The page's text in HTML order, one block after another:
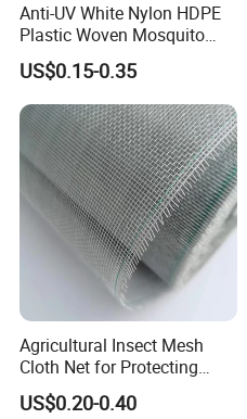
Anti-UV White Nylon HDPE
Plastic Woven Mosquito
Screen Mesh Agricultural
Anti Insect Net for
Greenhouse Vegetable Farm
Garden Orchard Plant
US$0.15-0.35
Agricultural Insect Mesh
Cloth Net for Protecting
Greenhouse
US$0.20-0.40